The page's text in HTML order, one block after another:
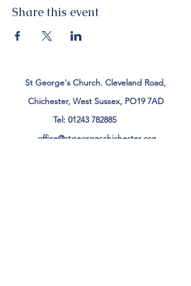
Share this event
St George's Church. Cleveland Road,
Chichester, West Sussex, PO19 7AD
Tel: 01243 782885
office@stgeorgeschichester.org